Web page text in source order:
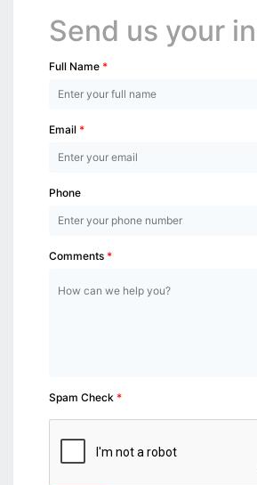
Send us your
Full Name
Email
Phone
Comments
Spam Check